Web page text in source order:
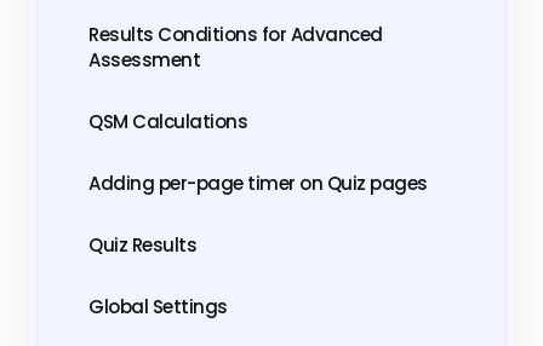
Results Conditions for Advanced
Assessment
QSM Calculations
Adding per-page timer on Quiz pages
Quiz Results
Global Settings